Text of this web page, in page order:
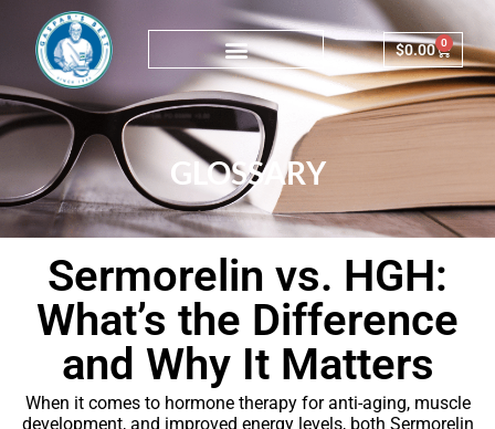
$0.00 0
GLOSSARY
Sermorelin vs. HGH:
What’s the Difference
and Why It Matters
When it comes to hormone therapy for anti-aging, muscle
development, and improved energy levels, both Sermorelin